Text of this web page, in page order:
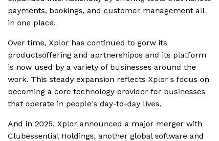
payments, bookings, and customer management all
in one place.
Over time, Xplor has continued to gorw its
productsoffering and aprtnershipos and its platform
is now used by a variety of businesses around the
work. This steady expansion reflects Xplor's focus on
becoming a core technology provider for businesses
that operate in people's day-to-day lives.
And in 2025, Xplor announced a major merger with
Clubessential Holdings, another global software and